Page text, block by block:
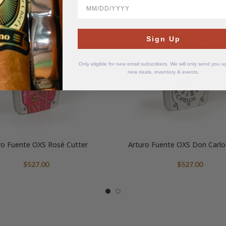
Fuente OXS Rosé Cutter
$527.00
Arturo Fuente OXS Don
$527.00
Sign Up
Only eligible for new email subscribers. We will only send you
new deals, inventory & events.